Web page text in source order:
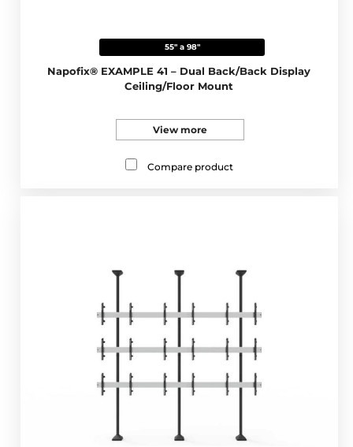
55" a 98"
Napofix® EXAMPLE 41 – Dual Back/Back Display
Ceiling/Floor Mount
View more
Compare product